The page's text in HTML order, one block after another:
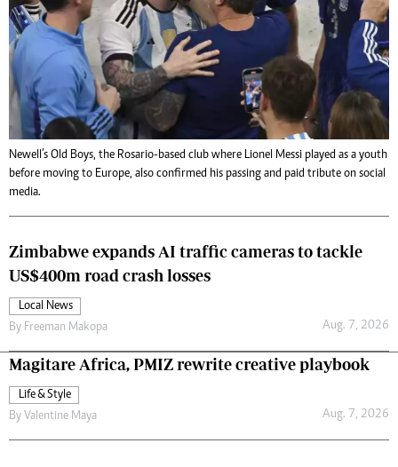
Newell’s Old Boys, the Rosario-based club where Lionel Messi played as a youth
before moving to Europe, also confirmed his passing and paid tribute on social
media.
Zimbabwe expands AI traffic cameras to tackle
US$400m road crash losses
Local News
By Freeman Makopa Aug. 7, 2026
Magitare Africa, PMIZ rewrite creative playbook
Life & Style
By Valentine Maya Aug. 7, 2026